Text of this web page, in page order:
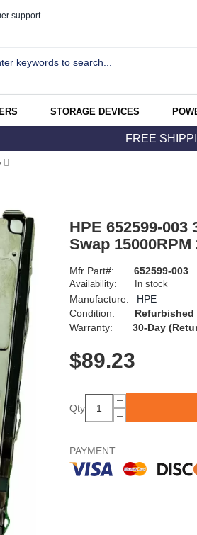
support
STORAGE DEVICES
FREE
HPE 652599-
Swap
Mfr Part#: 652599-003
Availability: In stock
Manufacture:
HPE
Condition:
Refurbished
Warranty:
30-Day
$89.23
Qty
PAYMENT